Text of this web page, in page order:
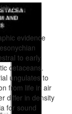
evidence
to early
cetaceans.
ungulates to
from life in air
differ in density
for sound